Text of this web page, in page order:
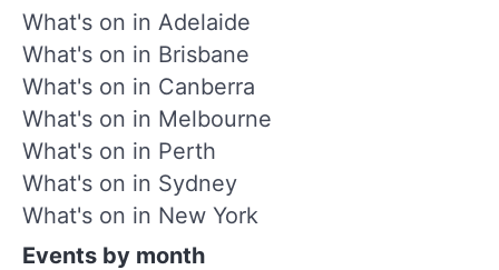
What's on in Adelaide
What's on in Brisbane
What's on in Canberra
What's on in Melbourne
What's on in Perth
What's on in Sydney
What's on in New York
Events by month